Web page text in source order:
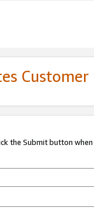
Customer
the Submit button when